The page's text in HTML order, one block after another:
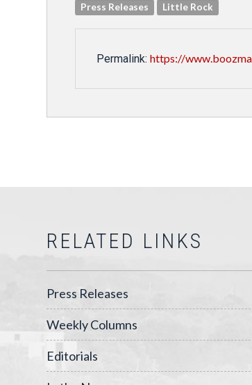
Press Releases Little Rock
Permalink: https://
RELATED LINKS
Press Releases
Weekly Columns
Editorials